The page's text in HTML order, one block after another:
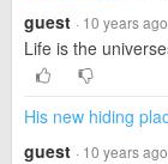
guest · 10 years ago
Life is the
His new hiding
guest · 10 years ago